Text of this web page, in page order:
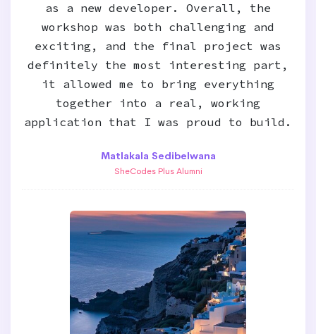
as a new developer. Overall, the
workshop was both challenging and
exciting, and the final project was
definitely the most interesting part,
it allowed me to bring everything
together into a real, working
application that I was proud to build.
Matlakala Sedibelwana
SheCodes Plus Alumni